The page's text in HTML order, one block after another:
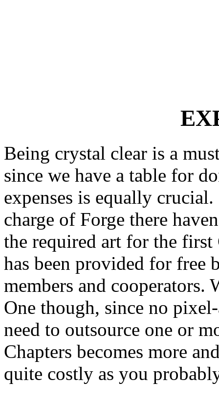
Being crystal clear is a
since we have a table for
expenses is equally
charge of Forge there
the required art for the first
has been provided for free
members and cooperators.
One though, since no
need to outsource one or
Chapters becomes more
quite costly as you